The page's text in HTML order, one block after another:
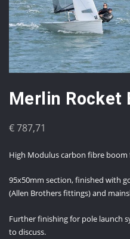
Merlin Rocket
€787,71
High Modulus carbon fibre boom
95x50mm section, finished with
(Allen Brothers fittings) and
Further finishing for pole launch
to discuss.